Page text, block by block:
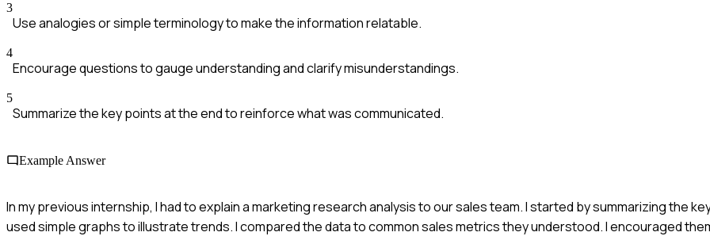
3
Use analogies or simple terminology to make the information relatable.
4
Encourage questions to gauge understanding and clarify misunderstandings.
5
Summarize the key points at the end to reinforce what was communicated.
Example Answer
In my previous internship, I had to explain a marketing research analysis to our sales team. I started by summarizing the
used simple graphs to illustrate trends. I compared the data to common sales metrics they understood. I encouraged